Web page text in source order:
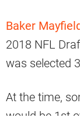
Baker
2018 NFL
was selected
At the time,
would be 1st